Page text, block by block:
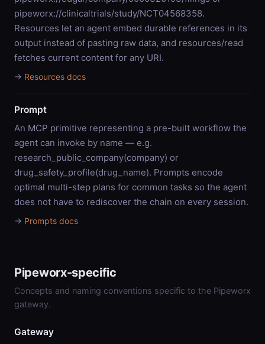
pipeworx://clinicaltrials/study/NCT04568358.
Resources let an agent embed durable references in its
output instead of pasting raw data, and resources/read
fetches current content for any URI.
→ Resources docs
Prompt
An MCP primitive representing a pre-built workflow the
agent can invoke by name — e.g.
research_public_company(company) or
drug_safety_profile(drug_name). Prompts encode
optimal multi-step plans for common tasks so the agent
does not have to rediscover the chain on every session.
→ Prompts docs
Pipeworx-specific
Concepts and naming conventions specific to the Pipeworx
gateway.
Gateway